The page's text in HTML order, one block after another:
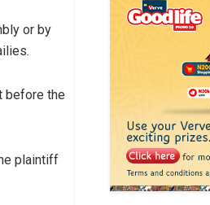
or by
before the
plaintiff